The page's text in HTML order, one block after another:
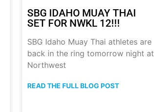
SBG IDAHO MUAY THAI
SET FOR NWKL 12!!!
SBG Idaho Muay Thai athletes are
back in the ring tomorrow night at
Northwest
READ THE FULL BLOG POST